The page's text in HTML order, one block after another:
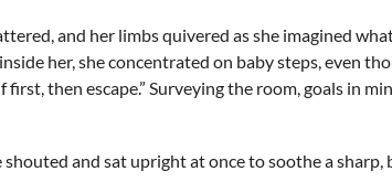
and her limbs quivered as she imagined
her, she concentrated on baby steps, even
first, then escape.” Surveying the room, goals in
shouted and sat upright at once to soothe a sharp,